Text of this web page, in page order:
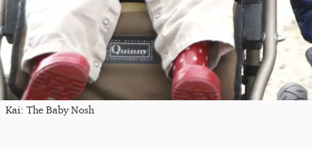
Kai: The Baby Nosh